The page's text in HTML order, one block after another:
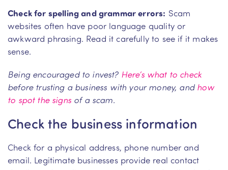
Check for spelling and grammar errors: Scam
websites often have poor language quality or
awkward phrasing. Read it carefully to see if it makes
sense.
Being encouraged to invest? Here’s what to check
before trusting a business with your money, and how
to spot the signsof a scam.
Check the business information
Check for a physical address, phone number and
email. Legitimate businesses provide real contact